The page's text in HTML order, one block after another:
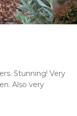
Stunning! Very
Also very